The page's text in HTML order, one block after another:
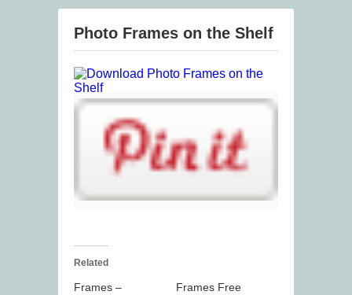
Photo Frames on the Shelf
Related
Frames –
Frames Free